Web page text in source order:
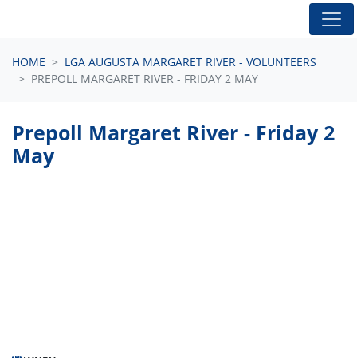
HOME
LGA AUGUSTA MARGARET RIVER - VOLUNTEERS
PREPOLL MARGARET RIVER - FRIDAY 2 MAY
Prepoll Margaret River - Friday 2
May